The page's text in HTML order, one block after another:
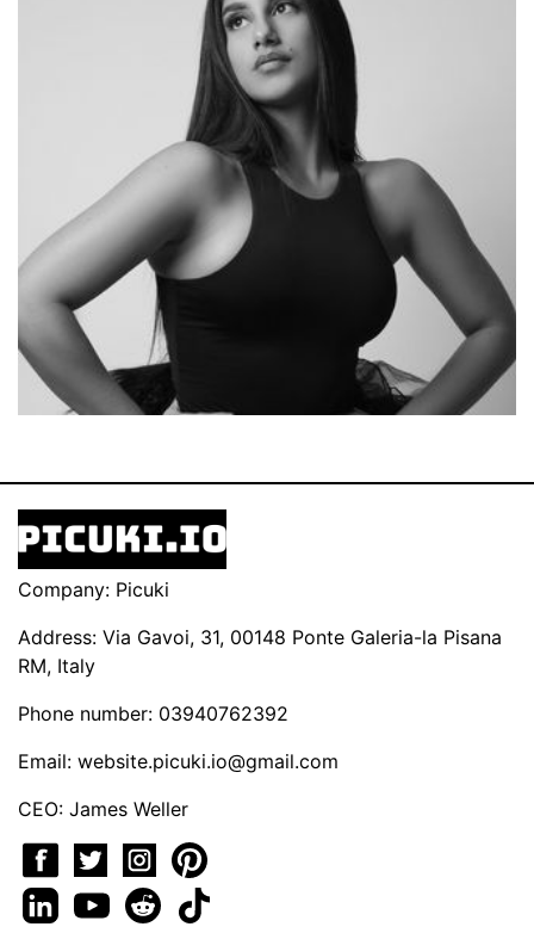
Company: Picuki
Address: Via Gavoi, 31, 00148 Ponte Galeria-la Pisana
RM, Italy
Phone number: 03940762392
Email: website.picuki.io@gmail.com
CEO: James Weller